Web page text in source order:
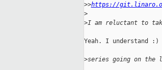
>>https://
>
>I am reluctant to
Yeah. I understand :)
>series going on the